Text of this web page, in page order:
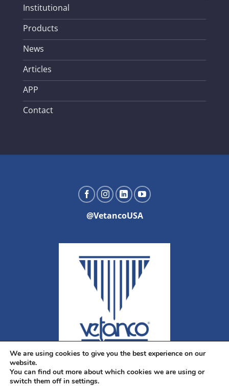
Institutional
Products
News
Articles
APP
Contact
@VetancoUSA
We are using cookies to give you the best experience on our
website.
You can find out more about which cookies we are using or
switch them off in settings.